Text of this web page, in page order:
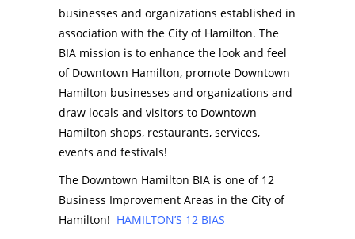
businesses and organizations established in
association with the City of Hamilton. The
BIA mission is to enhance the look and feel
of Downtown Hamilton, promote Downtown
Hamilton businesses and organizations and
draw locals and visitors to Downtown
Hamilton shops, restaurants, services,
events and festivals!
The Downtown Hamilton BIA is one of 12
Business Improvement Areas in the City of
Hamilton! HAMILTON’S 12 BIAS